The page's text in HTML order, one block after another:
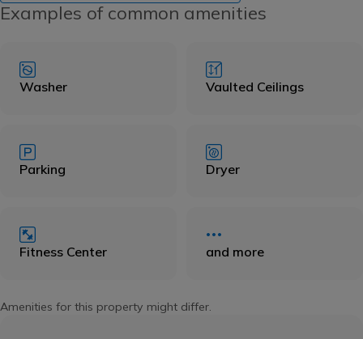
Examples of common amenities
Washer Vaulted Ceilings
Parking Dryer
Fitness Center and more
Amenities for this property might differ.